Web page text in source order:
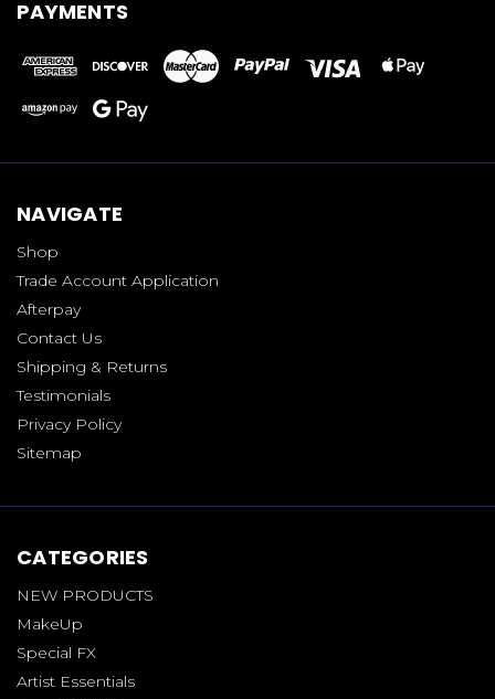
PAYMENTS
NAVIGATE
Shop
Trade Account Application
Afterpay
Contact Us
Shipping & Returns
Testimonials
Privacy Policy
Sitemap
CATEGORIES
NEW PRODUCTS
MakeUp
Special FX
Artist Essentials